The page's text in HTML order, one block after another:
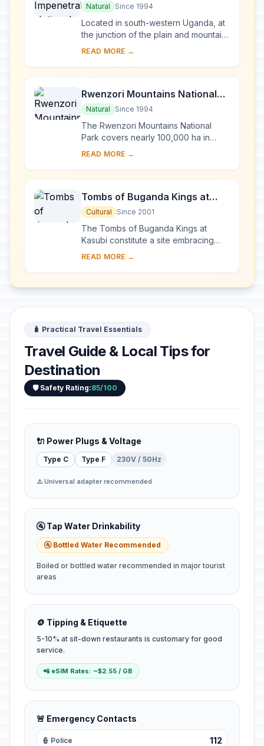
Park
Natural Since 1994
Located in south-western Uganda, at
the junction of the plain and mountain
forests, Bwindi Park covers 32,000 ha
biod...
READ MORE →
Rwenzori Mountains National
Park
Natural Since 1994
The Rwenzori Mountains National
Park covers nearly 100,000 ha in
western Uganda and comprises the
chain, which incl...
READ MORE →
Tombs of Buganda Kings at
Kasubi
Cultural Since 2001
The Tombs of Buganda Kings at
Kasubi constitute a site embracing
almost 30 ha of hillside within Kampala
f...
READ MORE →
🧳 Practical Travel Essentials
Travel Guide & Local Tips for
Destination
🛡️ Safety Rating:85/100
🔌 Power Plugs & Voltage
Type C Type F 230V / 50Hz
⚠️ Universal adapter recommended
🚰 Tap Water Drinkability
🚰 Bottled Water Recommended
Boiled or bottled water recommended in major tourist
areas
🪙 Tipping & Etiquette
5-10% at sit-down restaurants is customary for good
service.
📲 eSIM Rates: ~$2.55 / GB
🚨 Emergency Contacts
👮 Police 112